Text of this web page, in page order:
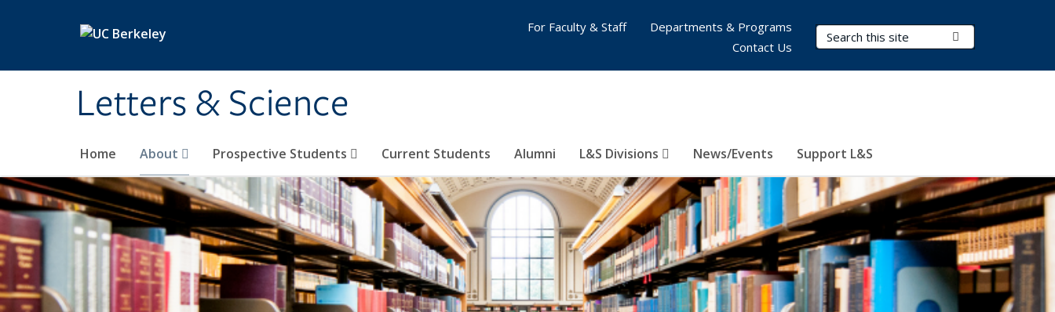
Letters & Science
Search Terms
Home About Prospective Students Current Students Alumni L&S Divisions News/Events Support L&S
For Faculty & Staff
Departments & Programs
Contact Us